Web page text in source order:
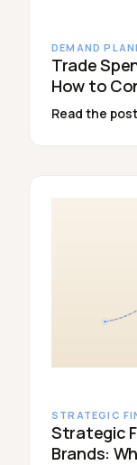
DEMAND
Trade
How to
Read the
STRATEGIC
Strategic
Brands: